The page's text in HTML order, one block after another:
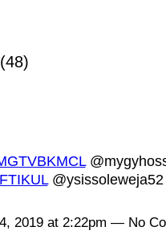
(48)
2019 at 2:22pm — No